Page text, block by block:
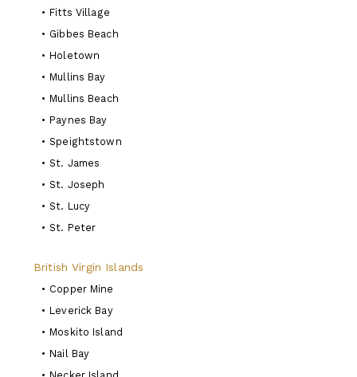
• Fitts Village
• Gibbes Beach
• Holetown
• Mullins Bay
• Mullins Beach
• Paynes Bay
• Speightstown
• St. James
• St. Joseph
• St. Lucy
• St. Peter
British Virgin Islands
• Copper Mine
• Leverick Bay
• Moskito Island
• Nail Bay